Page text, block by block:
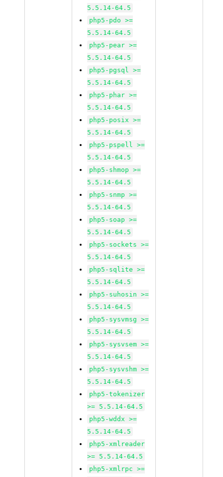
5.5.14-64.5
php5-pdo >=
5.5.14-64.5
php5-pear >=
5.5.14-64.5
php5-pgsql >=
5.5.14-64.5
php5-phar >=
5.5.14-64.5
php5-posix >=
5.5.14-64.5
php5-pspell >=
5.5.14-64.5
php5-shmop >=
5.5.14-64.5
php5-snmp >=
5.5.14-64.5
php5-soap >=
5.5.14-64.5
php5-sockets >=
5.5.14-64.5
php5-sqlite >=
5.5.14-64.5
php5-suhosin >=
5.5.14-64.5
php5-sysvmsg >=
5.5.14-64.5
php5-sysvsem >=
5.5.14-64.5
php5-sysvshm >=
5.5.14-64.5
php5-tokenizer
>= 5.5.14-64.5
php5-wddx >=
5.5.14-64.5
php5-xmlreader
>= 5.5.14-64.5
php5-xmlrpc >=